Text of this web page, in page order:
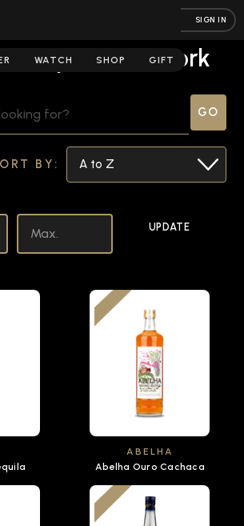
SIGN IN
WATCH SHOP GIFT
| Spirits Network
BY:
UPDATE
ABELHA
Abelha Ouro Cachaca